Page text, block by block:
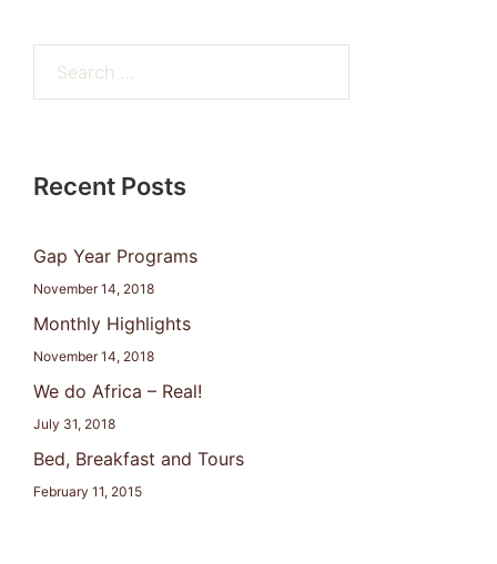
for:
Recent Posts
Gap Year Programs
November 14, 2018
Monthly Highlights
November 14, 2018
We do Africa – Real!
July 31, 2018
Bed, Breakfast and Tours
February 11, 2015